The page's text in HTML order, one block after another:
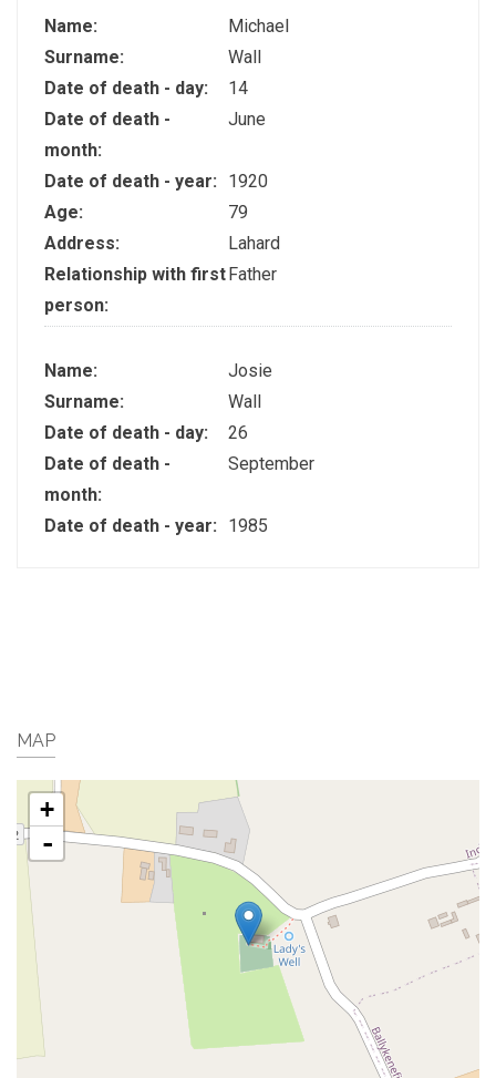
Name:
Michael
Surname:
Wall
Date of death - day:
14
Date of death -
month:
June
Date of death - year:
1920
Age:
79
Address:
Lahard
Relationship with first
person:
Father
Name:
Josie
Surname:
Wall
Date of death - day:
26
Date of death -
month:
September
Date of death - year: 1985
MAP
+
-